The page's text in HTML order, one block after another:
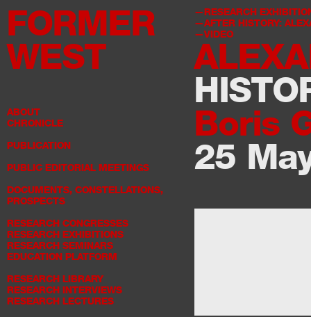
FORMER
WEST
ABOUT
CHRONICLE
PUBLICATION
PUBLIC EDITORIAL MEETINGS
DOCUMENTS, CONSTELLATIONS,
PROSPECTS
RESEARCH CONGRESSES
RESEARCH EXHIBITIONS
RESEARCH SEMINARS
EDUCATION PLATFORM
RESEARCH LIBRARY
RESEARCH INTERVIEWS
RESEARCH LECTURES
RESEARCH
AFTER HISTORY:
VIDEO
Boris
25